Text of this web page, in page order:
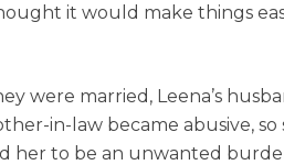
it would make things
were married, Leena’s
in-law became abusive,
her to be an unwanted